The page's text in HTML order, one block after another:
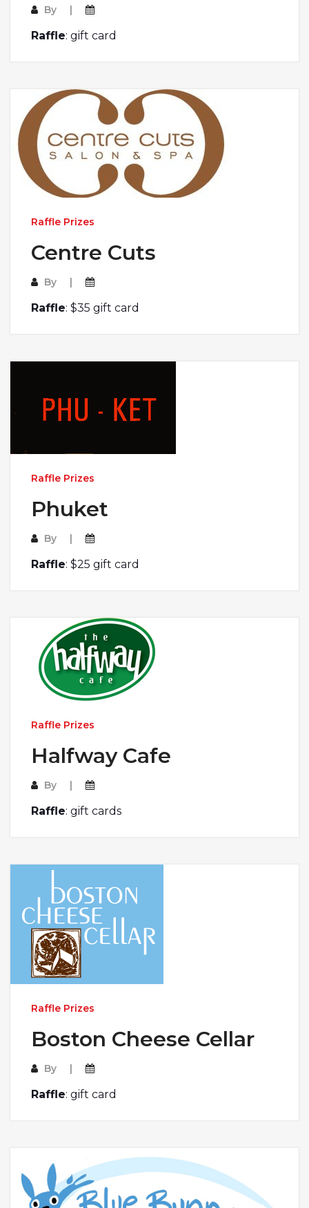
By
Raffle: gift card
Raffle Prizes
Centre Cuts
By
Raffle: $35 gift card
Raffle Prizes
Phuket
By
Raffle: $25 gift card
Raffle Prizes
Halfway Cafe
By
Raffle: gift cards
Raffle Prizes
Boston Cheese Cellar
By
Raffle: gift card